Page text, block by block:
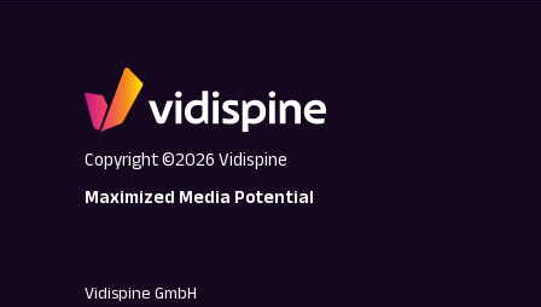
Copyright ©2026 Vidispine
Maximized Media Potential
Vidispine GmbH